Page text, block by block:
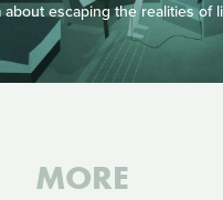
about escaping the realities of
MORE